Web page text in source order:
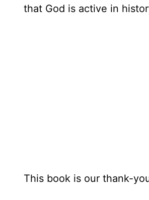
that God is active in
This book is our thank-